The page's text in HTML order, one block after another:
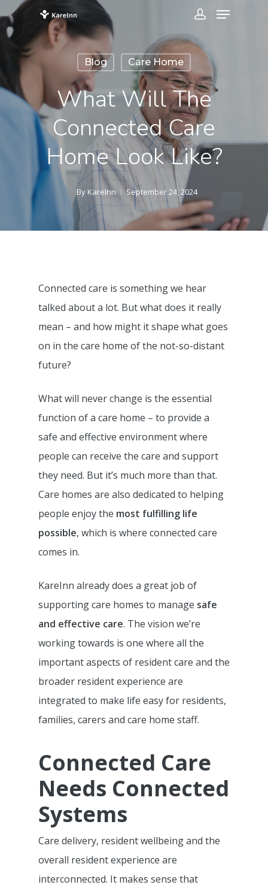
Blog Care Home
What Will The
Connected Care
Home Look Like?
By KareInn September 24, 2024
Connected care is something we hear
talked about a lot. But what does it really
mean – and how might it shape what goes
on in the care home of the not-so-distant
future?
What will never change is the essential
function of a care home – to provide a
safe and effective environment where
people can receive the care and support
they need. But it’s much more than that.
Care homes are also dedicated to helping
people enjoy the most fulfilling life
possible, which is where connected care
comes in.
KareInn already does a great job of
supporting care homes to manage safe
and effective care. The vision we’re
working towards is one where all the
important aspects of resident care and the
broader resident experience are
integrated to make life easy for residents,
families, carers and care home staff.
Connected Care
Needs Connected
Systems
Care delivery, resident wellbeing and the
overall resident experience are
interconnected. It makes sense that